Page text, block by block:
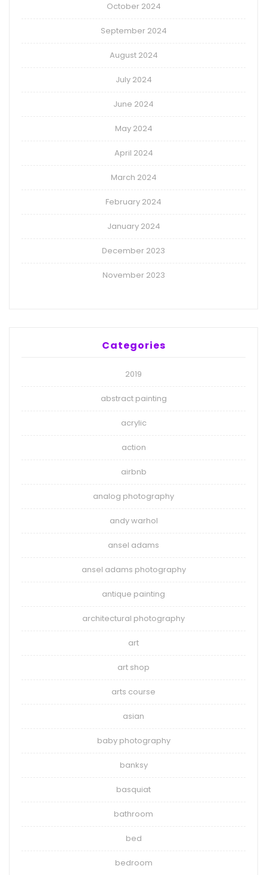
October 2024
September 2024
August 2024
July 2024
June 2024
May 2024
April 2024
March 2024
February 2024
January 2024
December 2023
November 2023
Categories
2019
abstract painting
acrylic
action
airbnb
analog photography
andy warhol
ansel adams
ansel adams photography
antique painting
architectural photography
art
art shop
arts course
asian
baby photography
banksy
basquiat
bathroom
bed
bedroom